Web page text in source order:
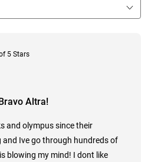
5 Stars
Altra!
and olympus since their
and Ive go through hundreds of
blowing my mind! I dont like